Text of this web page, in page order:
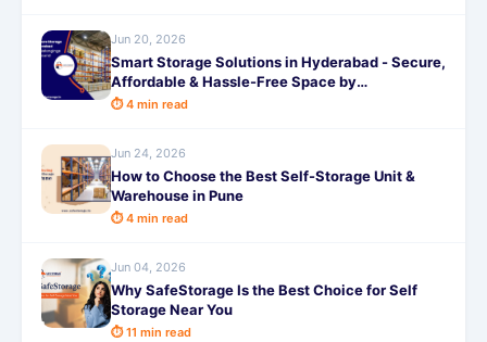
Jun 20, 2026
Smart Storage Solutions in Hyderabad - Secure,
Affordable & Hassle-Free Space by
SafeStorage
⏱ 4 min read
Jun 24, 2026
How to Choose the Best Self-Storage Unit &
Warehouse in Pune
⏱ 4 min read
Jun 04, 2026
Why SafeStorage Is the Best Choice for Self
Storage Near You
⏱ 11 min read